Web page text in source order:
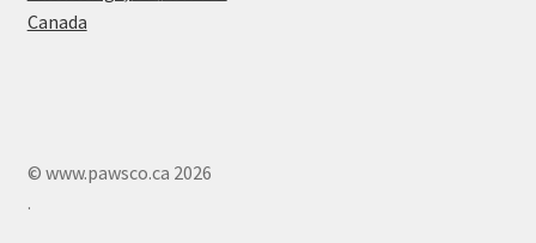
Canada
© www.pawsco.ca 2026
.